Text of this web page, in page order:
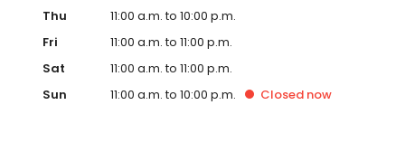
Thu
11:00 a.m. to 10:00 p.m.
Fri
11:00 a.m. to 11:00 p.m.
Sat
11:00 a.m. to 11:00 p.m.
Sun
11:00 a.m. to 10:00 p.m. Closed now